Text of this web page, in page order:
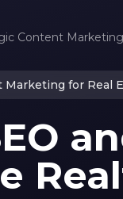
Content
Marketing for Real